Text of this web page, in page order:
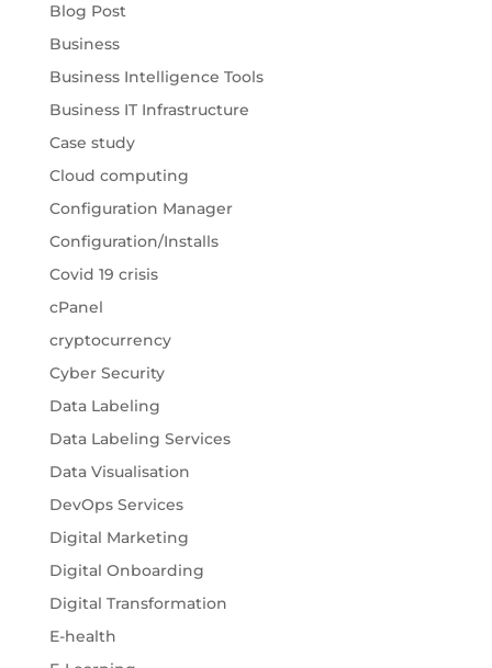
Blog Post
Business
Business Intelligence Tools
Business IT Infrastructure
Case study
Cloud computing
Configuration Manager
Configuration/Installs
Covid 19 crisis
cPanel
cryptocurrency
Cyber Security
Data Labeling
Data Labeling Services
Data Visualisation
DevOps Services
Digital Marketing
Digital Onboarding
Digital Transformation
E-health